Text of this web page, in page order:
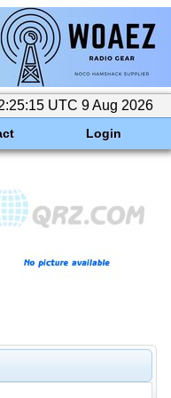
UTC 9 Aug 2026
Login